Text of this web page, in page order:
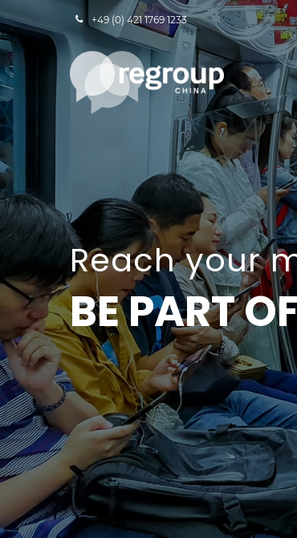
+49 (0) 421 1769 1233
Reach your
BE PART